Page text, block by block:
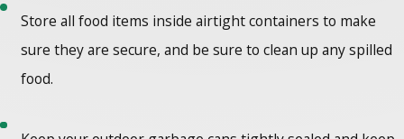
Store all food items inside airtight containers to make
sure they are secure, and be sure to clean up any spilled
food.